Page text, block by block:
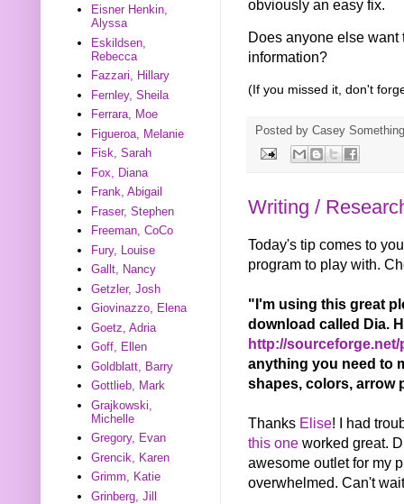
obviously an easy fix.
Does anyone else
information?
(If you missed it, don't
Posted by Casey Something
Writing /
Today's tip comes to
program to play with.
"I'm using this great
download called Dia.
http://
anything you need to
shapes, colors, arrow
Thanks Elise! I had
this one worked great.
awesome outlet for my
overwhelmed. Can't
Eisner Henkin,
Alyssa
Eskildsen,
Rebecca
Fazzari, Hillary
Fernley, Sheila
Ferrara, Moe
Figueroa, Melanie
Fisk, Sarah
Fox, Diana
Frank, Abigail
Fraser, Stephen
Freeman, CoCo
Fury, Louise
Gallt, Nancy
Getzler, Josh
Giovinazzo, Elena
Goetz, Adria
Goff, Ellen
Goldblatt, Barry
Gottlieb, Mark
Grajkowski,
Michelle
Gregory, Evan
Grencik, Karen
Grimm, Katie
Grinberg, Jill